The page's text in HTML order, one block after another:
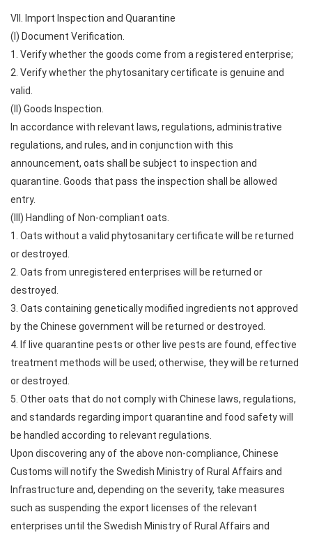
VII. Import Inspection and Quarantine
(I) Document Verification.
1. Verify whether the goods come from a registered enterprise;
2. Verify whether the phytosanitary certificate is genuine and
valid.
(II) Goods Inspection.
In accordance with relevant laws, regulations, administrative
regulations, and rules, and in conjunction with this
announcement, oats shall be subject to inspection and
quarantine. Goods that pass the inspection shall be allowed
entry.
(III) Handling of Non-compliant oats.
1. Oats without a valid phytosanitary certificate will be returned
or destroyed.
2. Oats from unregistered enterprises will be returned or
destroyed.
3. Oats containing genetically modified ingredients not approved
by the Chinese government will be returned or destroyed.
4. If live quarantine pests or other live pests are found, effective
treatment methods will be used; otherwise, they will be returned
or destroyed.
5. Other oats that do not comply with Chinese laws, regulations,
and standards regarding import quarantine and food safety will
be handled according to relevant regulations.
Upon discovering any of the above non-compliance, Chinese
Customs will notify the Swedish Ministry of Rural Affairs and
Infrastructure and, depending on the severity, take measures
such as suspending the export licenses of the relevant
enterprises until the Swedish Ministry of Rural Affairs and